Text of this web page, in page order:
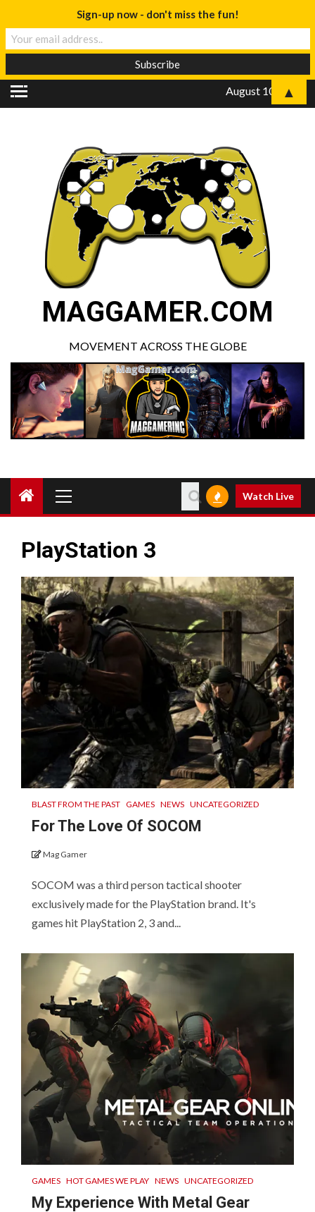
August 10, 2026
MAGGAMER.COM
MOVEMENT ACROSS THE GLOBE
Watch Live
PlayStation 3
BLAST FROM THE PAST GAMES NEWS UNCATEGORIZED
For The Love Of SOCOM
Mag Gamer
SOCOM was a third person tactical shooter
exclusively made for the PlayStation brand. It's
games hit PlayStation 2, 3 and...
GAMES HOT GAMES WE PLAY NEWS UNCATEGORIZED
My Experience With Metal Gear
Sign-up now - don't miss the fun!
▲